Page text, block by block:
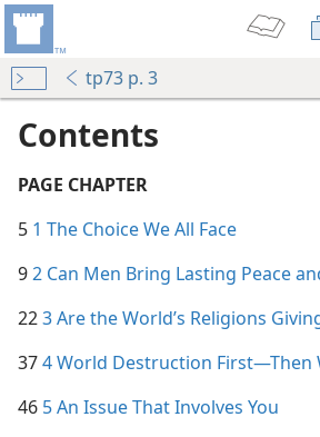
tp73 p. 3
Contents
PAGE CHAPTER
5
1 The Choice We All Face
9
2 Can Men Bring Lasting Peace
22
3 Are the World’s Religions
37
4 World Destruction First​—Then
46
5 An Issue That Involves You